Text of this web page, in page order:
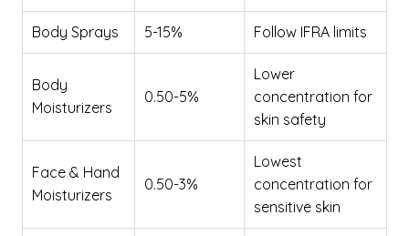
Body Sprays 5-15% Follow IFRA limits
Body
Moisturizers
0.50-5%
Lower
concentration for
skin safety
Face & Hand
Moisturizers
0.50-3%
Lowest
concentration for
sensitive skin